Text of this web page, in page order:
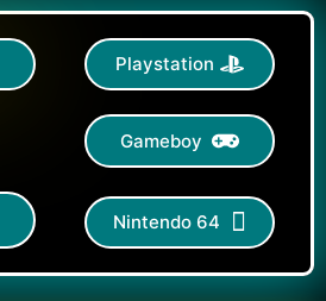
Playstation
Gameboy
Nintendo 64